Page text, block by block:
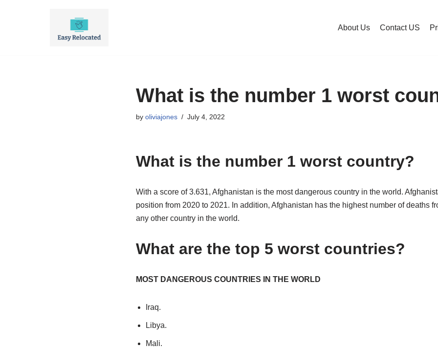
About Us Contact US
What is the number 1 worst
by oliviajones July 4, 2022
What is the number 1 worst country?
With a score of 3.631, Afghanistan is the most dangerous country in the world.
position from 2020 to 2021. In addition, Afghanistan has the highest number of deaths
any other country in the world.
What are the top 5 worst countries?
MOST DANGEROUS COUNTRIES IN THE WORLD
Iraq.
Libya.
Mali.